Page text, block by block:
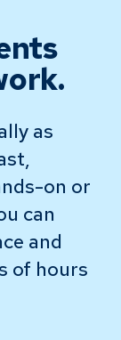
as
on or
can
and
of hours